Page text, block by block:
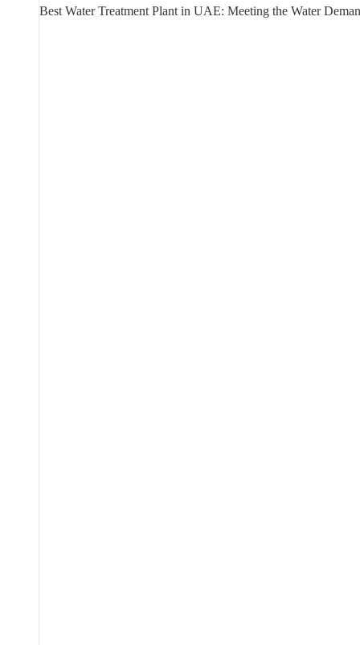
Best Water Treatment Plant in UAE: Meeting the Water